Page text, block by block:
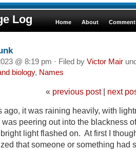
Log Home About
@ 8:19 pm · Filed by Victor Mair
biology, Names
« previous post| next
ago, it was raining heavily, with
peering out into the blackness
light flashed on. At first I
that someone or something had